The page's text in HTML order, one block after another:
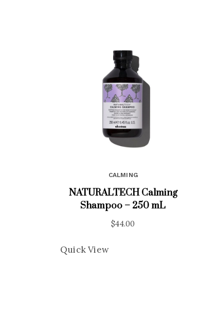
CALMING
NATURALTECH Calming
Shampoo – 250 mL
$44.00
Quick View